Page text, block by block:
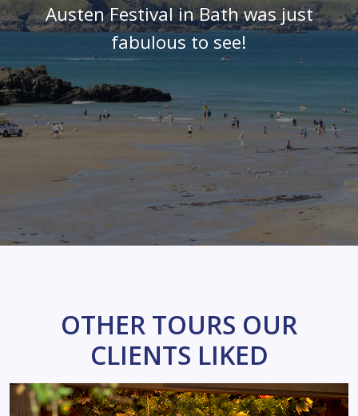
Austen Festival in Bath was just
fabulous to see!
OTHER TOURS OUR
CLIENTS LIKED